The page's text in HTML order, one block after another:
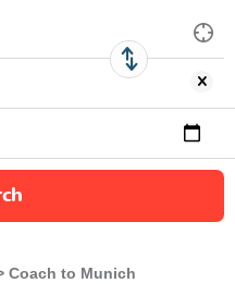
Coach to Munich